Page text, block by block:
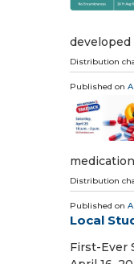
developed
Distribution
Published on
Distribution
Published on
Local
First-Ever